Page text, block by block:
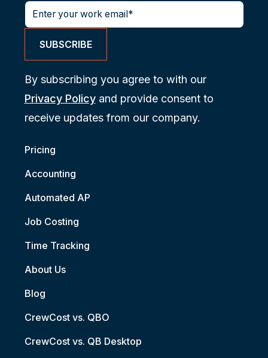
By subscribing you agree to with our
Privacy Policyand provide consent to
receive updates from our company.
Pricing
Accounting
Automated AP
Job Costing
Time Tracking
About Us
Blog
CrewCost vs. QBO
CrewCost vs. QB Desktop